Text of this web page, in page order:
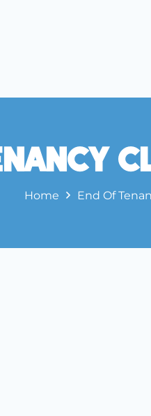
Home End Of